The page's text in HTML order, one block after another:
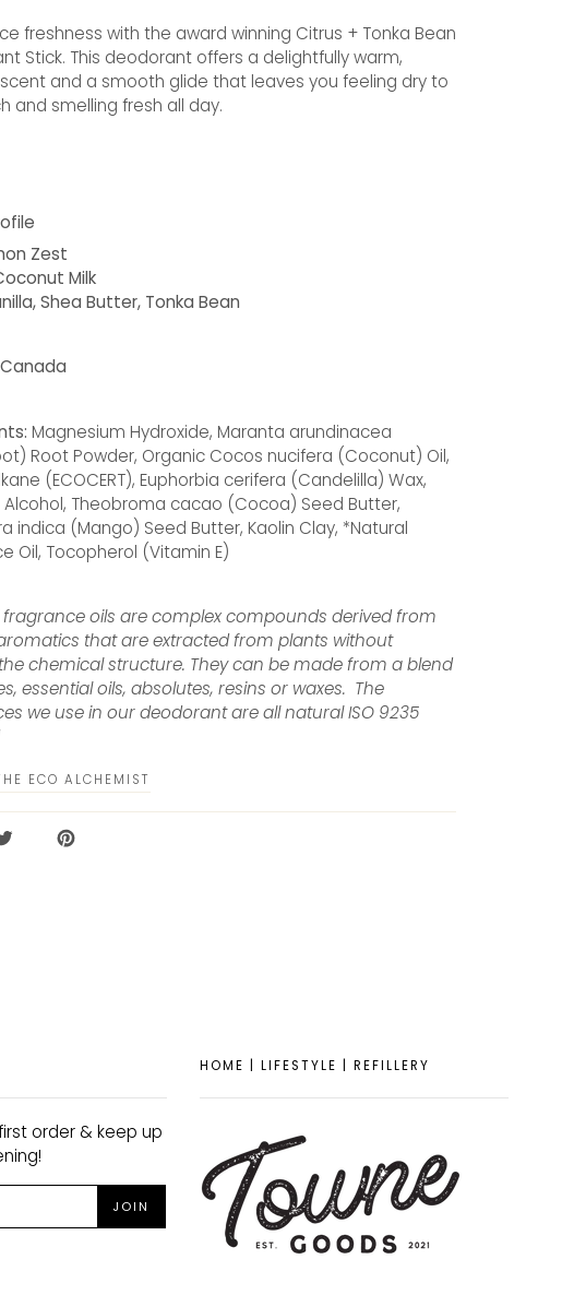
freshness with the award winning Citrus + Tonka Bean
Stick. This deodorant offers a delightfully warm,
and a smooth glide that leaves you feeling dry to
and smelling fresh all day.
Zest
Milk
Shea Butter, Tonka Bean
Magnesium Hydroxide, Maranta arundinacea
Root Powder, Organic Cocos nucifera (Coconut) Oil,
(ECOCERT), Euphorbia cerifera (Candelilla) Wax,
Alcohol, Theobroma cacao (Cocoa) Seed Butter,
indica (Mango) Seed Butter, Kaolin Clay, *Natural
Oil, Tocopherol (Vitamin E)
fragrance oils are complex compounds derived from
that are extracted from plants without
chemical structure. They can be made from a blend
essential oils, absolutes, resins or waxes. The
we use in our deodorant are all natural ISO 9235
ECO ALCHEMIST
PIN
order & keep up
HOME | LIFESTYLE | REFILLERY